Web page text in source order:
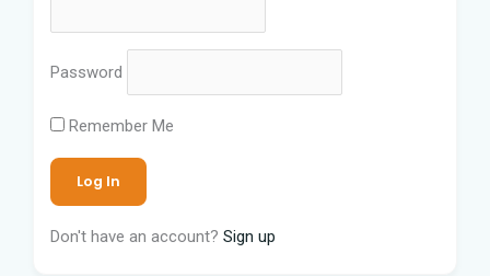
Password
Remember Me
Don't have an account? Sign up